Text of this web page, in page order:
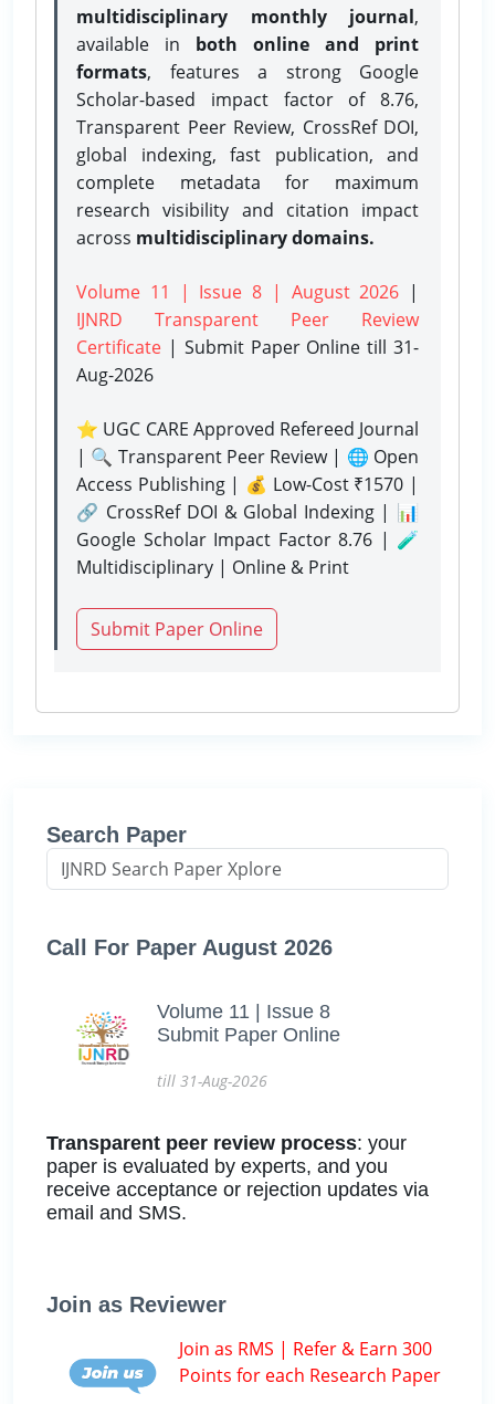
multidisciplinary monthly journal,
available in both online and print
formats, features a strong Google
Scholar-based impact factor of 8.76,
Transparent Peer Review, CrossRef DOI,
global indexing, fast publication, and
complete metadata for maximum
research visibility and citation impact
across multidisciplinary domains.
Volume 11 | Issue 8 | August 2026 |
IJNRD Transparent Peer Review
Certificate | Submit Paper Onlinetill 31-
Aug-2026
⭐ UGC CARE Approved Refereed Journal
| 🔍 Transparent Peer Review | 🌐 Open
Access Publishing | 💰 Low-Cost ₹1570 |
🔗 CrossRef DOI & Global Indexing | 📊
Google Scholar Impact Factor 8.76 | 🧪
Multidisciplinary | Online & Print
Submit Paper Online
Search Paper
Call For Paper August 2026
Volume 11 | Issue 8
Submit Paper Online
till 31-Aug-2026
Transparent peer review process: your
paper is evaluated by experts, and you
receive acceptance or rejection updates via
email and SMS.
Join as Reviewer
Join as RMS | Refer & Earn 300
Points for each Research Paper